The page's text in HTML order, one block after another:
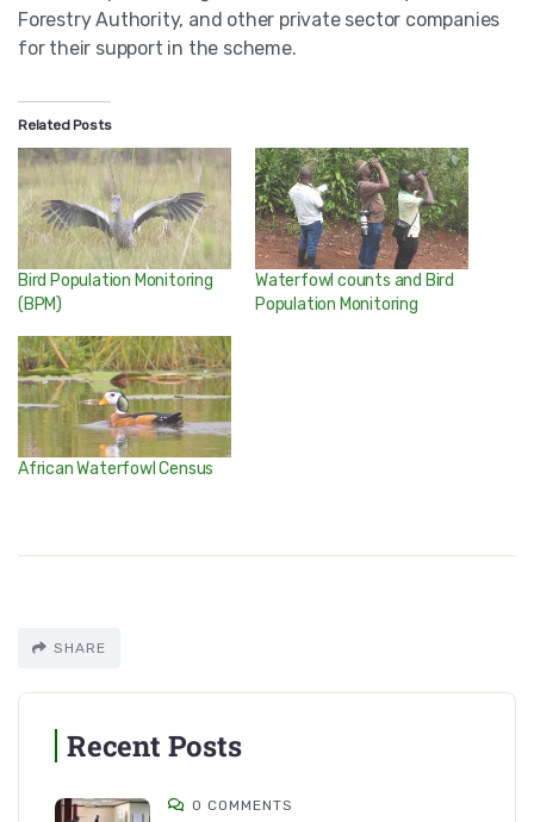
Forestry Authority, and other private sector companies
for their support in the scheme.
Related Posts
Bird Population Monitoring
(BPM)
Waterfowl counts and Bird
Population Monitoring
African Waterfowl Census
SHARE
Recent Posts
0 COMMENTS